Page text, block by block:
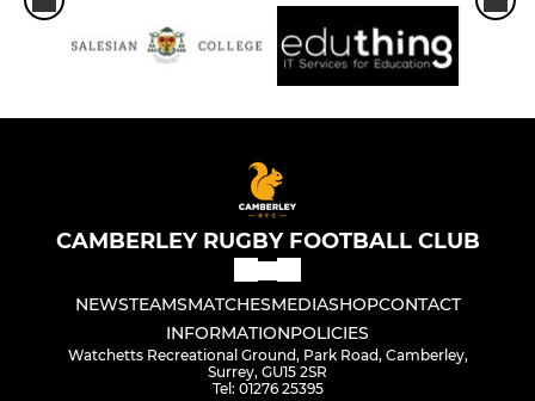
CAMBERLEY RUGBY FOOTBALL CLUB
NEWSTEAMSMATCHESMEDIASHOPCONTACT
INFORMATIONPOLICIES
Watchetts Recreational Ground, Park Road, Camberley,
Surrey, GU15 2SR
Tel: 01276 25395